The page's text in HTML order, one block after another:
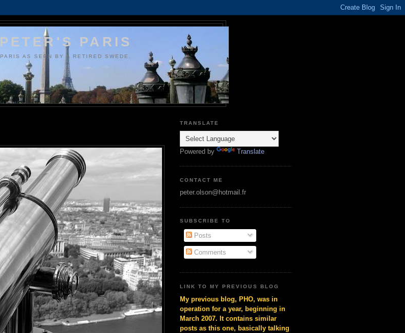
PETER'S PARIS
PARIS AS SEEN BY A RETIRED SWEDE.
TRANSLATE
Powered by Translate
CONTACT ME
peter.olson@hotmail.fr
SUBSCRIBE TO
Posts
Comments
LINK TO MY PREVIOUS BLOG
My previous blog, PHO, was in
operation for a year, beginning in
March 2007. It contains similar
posts as this one, basically talking